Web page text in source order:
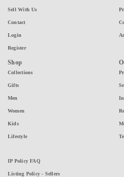
Sell With Us
Contact
Login
Register
Shop
Collections
Gifts
Men
Women
Kids
Lifestyle
IP Policy FAQ
Listing Policy - Sellers